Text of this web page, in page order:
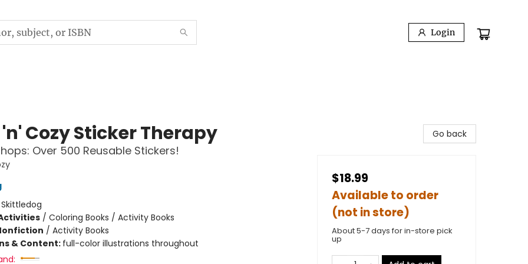
Login
Cozy Sticker Therapy
Over 500 Reusable Stickers!
Skittledog
/ Coloring Books / Activity Books
/ Activity Books
& Content: full-color illustrations throughout
Go back
$18.99
Available to order
(not in store)
About 5-7 days for in-store pick
up